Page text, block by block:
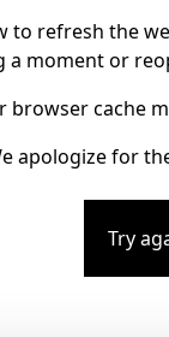
to refresh the
a moment or
browser cache
apologize for
Try